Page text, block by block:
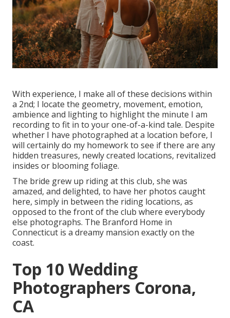
With experience, I make all of these decisions within
a 2nd; I locate the geometry, movement, emotion,
ambience and lighting to highlight the minute I am
recording to fit in to your one-of-a-kind tale. Despite
whether I have photographed at a location before, I
will certainly do my homework to see if there are any
hidden treasures, newly created locations, revitalized
insides or blooming foliage.
The bride grew up riding at this club, she was
amazed, and delighted, to have her photos caught
here, simply in between the riding locations, as
opposed to the front of the club where everybody
else photographs. The Branford Home in
Connecticut is a dreamy mansion exactly on the
coast.
Top 10 Wedding
Photographers Corona,
CA